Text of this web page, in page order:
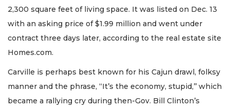
2,300 square feet of living space. It was listed on Dec. 13
with an asking price of $1.99 million and went under
contract three days later, according to the real estate site
Homes.com.
Carville is perhaps best known for his Cajun drawl, folksy
manner and the phrase, “It’s the economy, stupid,’’ which
became a rallying cry during then-Gov. Bill Clinton’s